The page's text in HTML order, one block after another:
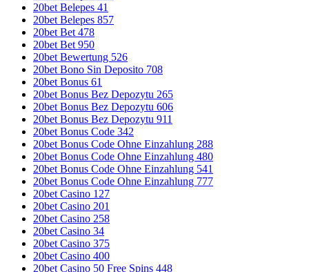
20bet Belepes 41
20bet Belepes 857
20bet Bet 478
20bet Bet 950
20bet Bewertung 526
20bet Bono Sin Deposito 708
20bet Bonus 61
20bet Bonus Bez Depozytu 265
20bet Bonus Bez Depozytu 606
20bet Bonus Bez Depozytu 911
20bet Bonus Code 342
20bet Bonus Code Ohne Einzahlung 288
20bet Bonus Code Ohne Einzahlung 480
20bet Bonus Code Ohne Einzahlung 541
20bet Bonus Code Ohne Einzahlung 777
20bet Casino 127
20bet Casino 201
20bet Casino 258
20bet Casino 34
20bet Casino 375
20bet Casino 400
20bet Casino 50 Free Spins 448